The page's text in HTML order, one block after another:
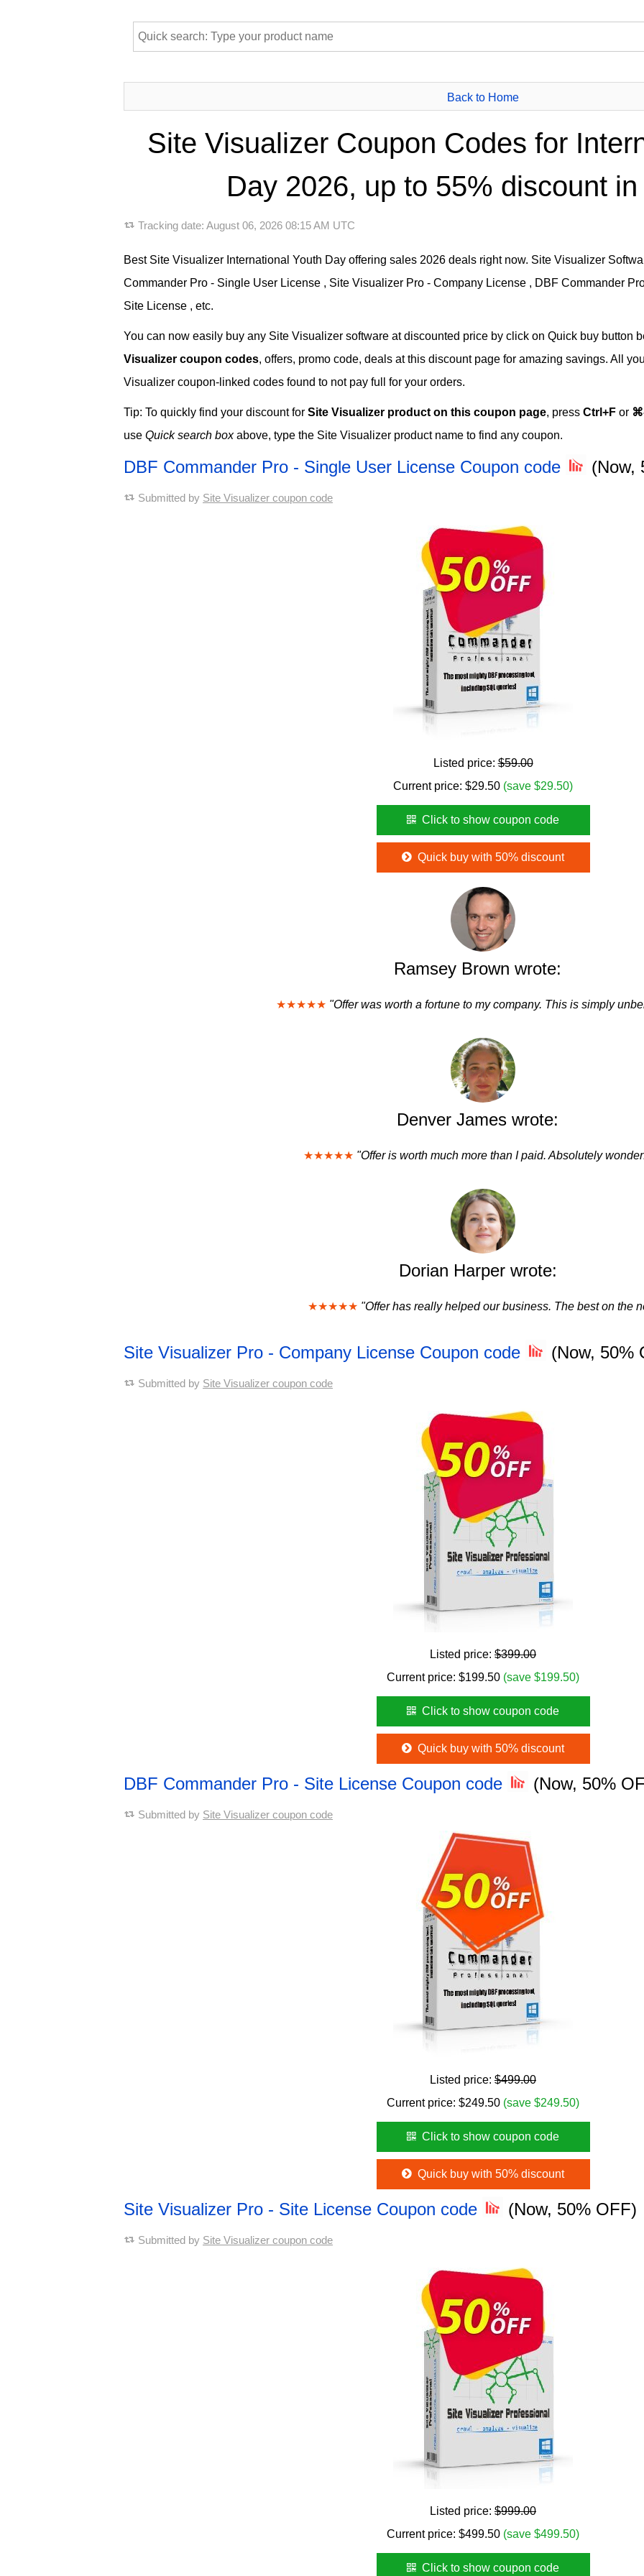
Back to Home
Site Visualizer Coupon Codes for
Day 2026, up to 55% discount
Tracking date: August 06, 2026 08:15 AM UTC
Best Site Visualizer International Youth Day offering sales 2026 deals right now. Site Visualizer
Commander Pro - Single User License , Site Visualizer Pro - Company License , DBF Commander
Site License , etc.
You can now easily buy any Site Visualizer software at discounted price by click on Quick buy button
Visualizer coupon codes, offers, promo code, deals at this discount page for amazing savings. All
Visualizer coupon-linked codes found to not pay full for your orders.
Tip: To quickly find your discount for Site Visualizer product on this coupon page, press Ctrl+F or
use Quick search boxabove, type the Site Visualizer product name to find any coupon.
DBF Commander Pro - Single User License Coupon code (Now,
Submitted by Site Visualizer coupon code
Listed price:$59.00
Current price: $29.50 (save $29.50)
Click to show coupon code
Quick buy with 50% discount
Ramsey Brown wrote:
★★★★★ "Offer was worth a fortune to my company. This is simply
Denver James wrote:
★★★★★ "Offer is worth much more than I paid. Absolutely
Dorian Harper wrote:
★★★★★ "Offer has really helped our business. The best on the
Site Visualizer Pro - Company License Coupon code (Now, 50%
Submitted by Site Visualizer coupon code
Listed price: $399.00
Current price: $199.50 (save $199.50)
Click to show coupon code
Quick buy with 50% discount
DBF Commander Pro - Site License Coupon code (Now, 50%
Submitted by Site Visualizer coupon code
Listed price: $499.00
Current price: $249.50 (save $249.50)
Click to show coupon code
Quick buy with 50% discount
Site Visualizer Pro - Site License Coupon code (Now, 50% OFF)
Submitted by Site Visualizer coupon code
Listed price: $999.00
Current price: $499.50 (save $499.50)
Click to show coupon code